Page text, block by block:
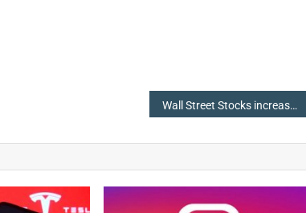
Wall Street Stocks increase, Oil Prices down ahead of Fed (The Federal Reserve System) Meeting